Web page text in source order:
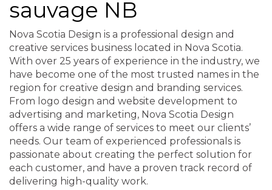
sauvage NB
Nova Scotia Design is a professional design and
creative services business located in Nova Scotia.
With over 25 years of experience in the industry, we
have become one of the most trusted names in the
region for creative design and branding services.
From logo design and website development to
advertising and marketing, Nova Scotia Design
offers a wide range of services to meet our clients’
needs. Our team of experienced professionals is
passionate about creating the perfect solution for
each customer, and have a proven track record of
delivering high-quality work.